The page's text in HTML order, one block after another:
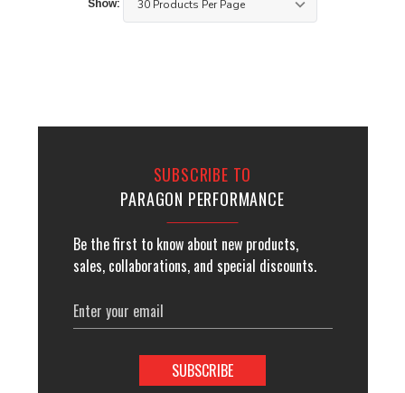
Show:
SUBSCRIBE TO
PARAGON PERFORMANCE
Be the first to know about new products,
sales, collaborations, and special discounts.
Email
Address